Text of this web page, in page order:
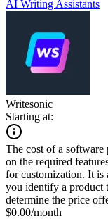
AI Writing Assistants
Writesonic
Starting at:
The cost of a
on the required
for customization. It is
you identify a product
determine the price
$0.00/month